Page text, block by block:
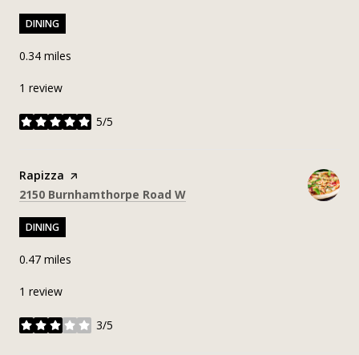
DINING
0.34 miles
1 review
5/5
stars
Visit the
Rapizza page on Yelp
Search
2150 Burnhamthorpe Road W
DINING
0.47 miles
1 review
3/5
stars